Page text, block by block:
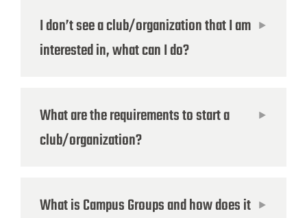
I don’t see a club/organization that I am
interested in, what can I do?
What are the requirements to start a
club/organization?
What is Campus Groups and how does it